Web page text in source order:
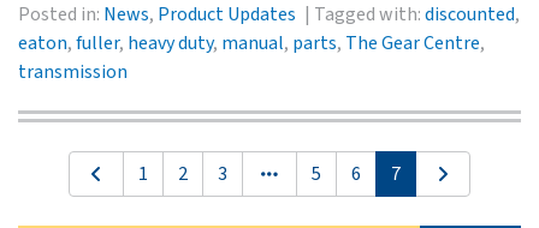
Posted in: News, Product Updates Tagged with:discounted,
eaton,fuller, heavy duty, manual, parts, The Gear Centre,
transmission
1 2 3 5 6 7